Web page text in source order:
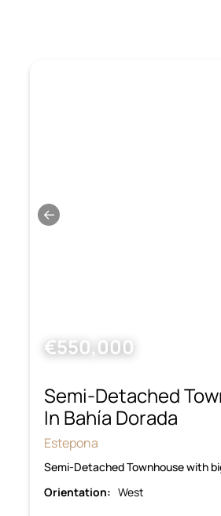
←
€550,000
Semi-Detached
In Bahía Dorada
Estepona
Semi-Detached Townhouse with
Orientation: West